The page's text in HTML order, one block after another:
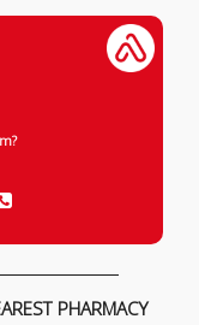
PHARMACY